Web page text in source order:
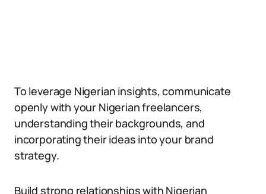
To leverage Nigerian insights, communicate
openly with your Nigerian freelancers,
understanding their backgrounds, and
incorporating their ideas into your brand
strategy.
Build strong relationships with Nigerian